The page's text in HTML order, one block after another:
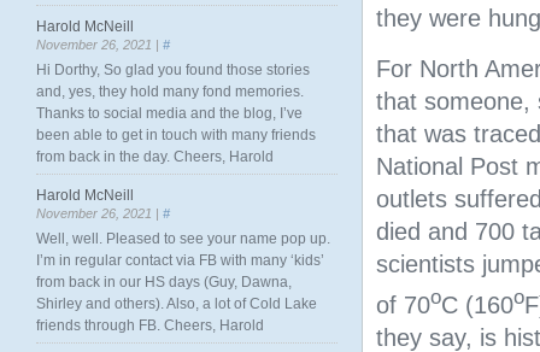
they were
For North
that someone,
that was
National Post
outlets
died and 700
scientists
of 70oC (160o
they say, is
Harold McNeill
November 26, 2021 | #
Hi Dorthy, So glad you found those stories
and, yes, they hold many fond memories.
Thanks to social media and the blog, I’ve
been able to get in touch with many friends
from back in the day. Cheers, Harold
Harold McNeill
November 26, 2021 | #
Well, well. Pleased to see your name pop up.
I’m in regular contact via FB with many ‘kids’
from back in our HS days (Guy, Dawna,
Shirley and others). Also, a lot of Cold Lake
friends through FB. Cheers, Harold